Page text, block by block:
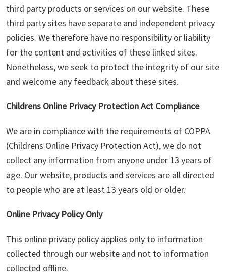
third party products or services on our website. These
third party sites have separate and independent privacy
policies. We therefore have no responsibility or liability
for the content and activities of these linked sites.
Nonetheless, we seek to protect the integrity of our site
and welcome any feedback about these sites.
Childrens Online Privacy Protection Act Compliance
We are in compliance with the requirements of COPPA
(Childrens Online Privacy Protection Act), we do not
collect any information from anyone under 13 years of
age. Our website, products and services are all directed
to people who are at least 13 years old or older.
Online Privacy Policy Only
This online privacy policy applies only to information
collected through our website and not to information
collected offline.